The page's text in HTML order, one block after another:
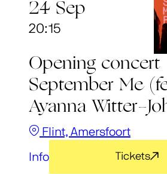
24 Sep
20:15
Opening concert
September Me
Ayanna Witter-
Flint, Amersfoort
Info Tickets